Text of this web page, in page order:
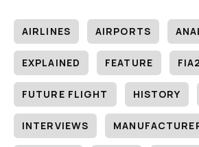
AIRLINES AIRPORTS
EXPLAINED FEATURE
FUTURE FLIGHT HISTORY
INTERVIEWS